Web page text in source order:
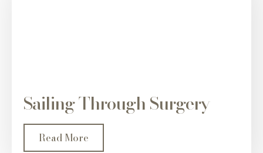
Sailing Through Surgery
Read More